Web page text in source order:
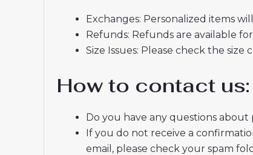
Exchanges: Personalized items
Refunds: Refunds are available
Size Issues: Please check the
How to contact us:
Do you have any questions
If you do not receive a
email, please check your spam